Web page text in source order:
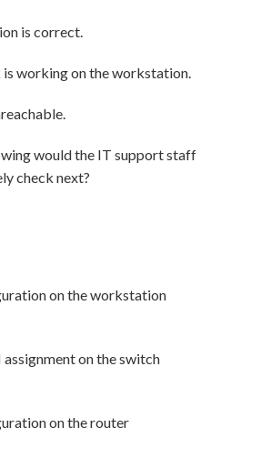
is correct.
is working on the workstation.
would the IT support staff
check next?
on the workstation
on the switch
on the router